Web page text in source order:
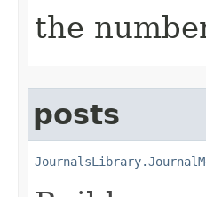
the
posts